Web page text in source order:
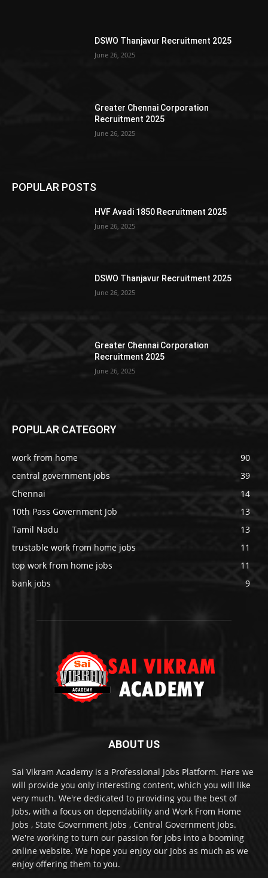
DSWO Thanjavur Recruitment 2025
June 26, 2025
Greater Chennai Corporation
Recruitment 2025
June 26, 2025
POPULAR POSTS
HVF Avadi 1850 Recruitment 2025
June 26, 2025
DSWO Thanjavur Recruitment 2025
June 26, 2025
Greater Chennai Corporation
Recruitment 2025
June 26, 2025
POPULAR CATEGORY
work from home
90
central government jobs
39
Chennai
14
10th Pass Government Job
13
Tamil Nadu
13
trustable work from home jobs
11
top work from home jobs
11
bank jobs
9
ABOUT US
Sai Vikram Academy is a Professional Jobs Platform. Here we
will provide you only interesting content, which you will like
very much. We're dedicated to providing you the best of
Jobs, with a focus on dependability and Work From Home
Jobs , State Government Jobs , Central Government Jobs.
We're working to turn our passion for Jobs into a booming
online website. We hope you enjoy our Jobs as much as we
enjoy offering them to you.